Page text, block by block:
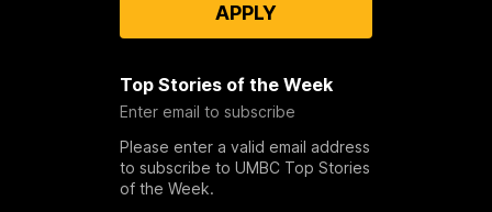
APPLY
Top Stories of the Week
Enter email to subscribe
Please enter a valid email address
to subscribe to UMBC Top Stories
of the Week.